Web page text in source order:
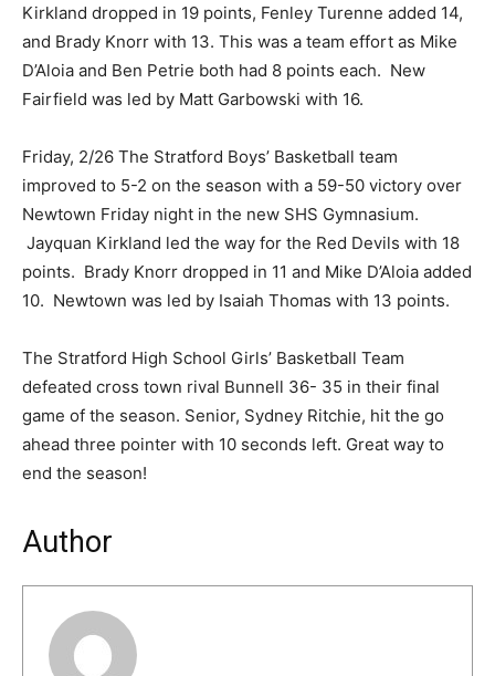
Kirkland dropped in 19 points, Fenley Turenne added 14,
and Brady Knorr with 13. This was a team effort as Mike
D’Aloia and Ben Petrie both had 8 points each. New
Fairfield was led by Matt Garbowski with 16.
Friday, 2/26 The Stratford Boys’ Basketball team
improved to 5-2 on the season with a 59-50 victory over
Newtown Friday night in the new SHS Gymnasium.
Jayquan Kirkland led the way for the Red Devils with 18
points. Brady Knorr dropped in 11 and Mike D’Aloia added
10. Newtown was led by Isaiah Thomas with 13 points.
The Stratford High School Girls’ Basketball Team
defeated cross town rival Bunnell 36- 35 in their final
game of the season. Senior, Sydney Ritchie, hit the go
ahead three pointer with 10 seconds left. Great way to
end the season!
Author